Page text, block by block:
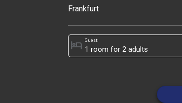
Frankfurt
Guest:
hotel